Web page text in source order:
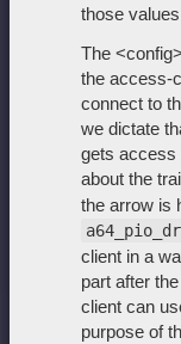
those
The
the access-
connect to
we dictate
gets access
about the
the arrow is
client in a
part after
client can
purpose of